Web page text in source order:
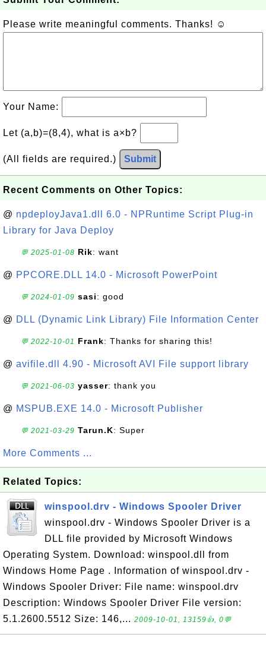
Please write meaningful comments. Thanks! ☺
Your Name:
Let (a,b)=(8,4), what is a×b?
(All fields are required.) Submit
Recent Comments on Other Topics:
@ npdeployJava1.dll 6.0 - NPRuntime Script Plug-in
Library for Java Deploy
💬 2025-01-08 Rik: want
@ PPCORE.DLL 14.0 - Microsoft PowerPoint
💬 2024-01-09 sasi: good
@ DLL (Dynamic Link Library) File Information Center
💬 2022-10-01 Frank: Thanks for sharing this!
@ avifile.dll 4.90 - Microsoft AVI File support library
💬 2021-06-03 yasser: thank you
@ MSPUB.EXE 14.0 - Microsoft Publisher
💬 2021-03-29 Tarun.K: Super
More Comments ...
Related Topics:
winspool.drv - Windows Spooler Driver
winspool.drv - Windows Spooler Driver is a
DLL file provided by Microsoft Windows
Operating System. Download: winspool.dll from
Windows Home Page . Information of winspool.drv -
Windows Spooler Driver: File name: winspool.drv
Description: Windows Spooler Driver File version:
5.1.2600.5512 Size: 146,... 2009-10-01, 13159👍, 0💬